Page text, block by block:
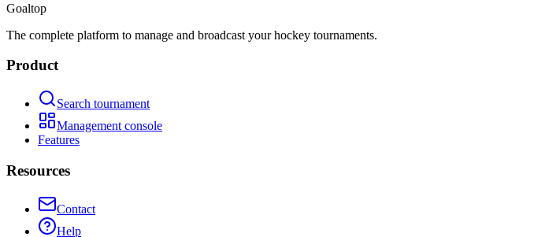
Goaltop
The complete platform to manage and broadcast your hockey tournaments.
Product
Search tournament
Management console
Features
Resources
Contact
Help